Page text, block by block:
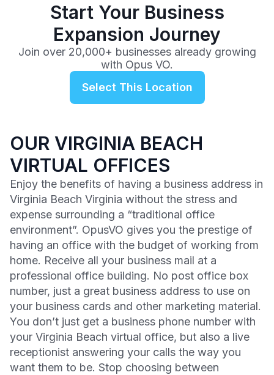
Start Your Business
Expansion Journey
Join over 20,000+ businesses already growing
with Opus VO.
Select This Location
OUR VIRGINIA BEACH
VIRTUAL OFFICES
Enjoy the benefits of having a business address in
Virginia Beach Virginia without the stress and
expense surrounding a “traditional office
environment”. OpusVO gives you the prestige of
having an office with the budget of working from
home. Receive all your business mail at a
professional office building. No post office box
number, just a great business address to use on
your business cards and other marketing material.
You don’t just get a business phone number with
your Virginia Beach virtual office, but also a live
receptionist answering your calls the way you
want them to be. Stop choosing between